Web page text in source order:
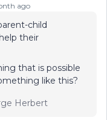
ago
child
their
that is possible
like this?
Herbert